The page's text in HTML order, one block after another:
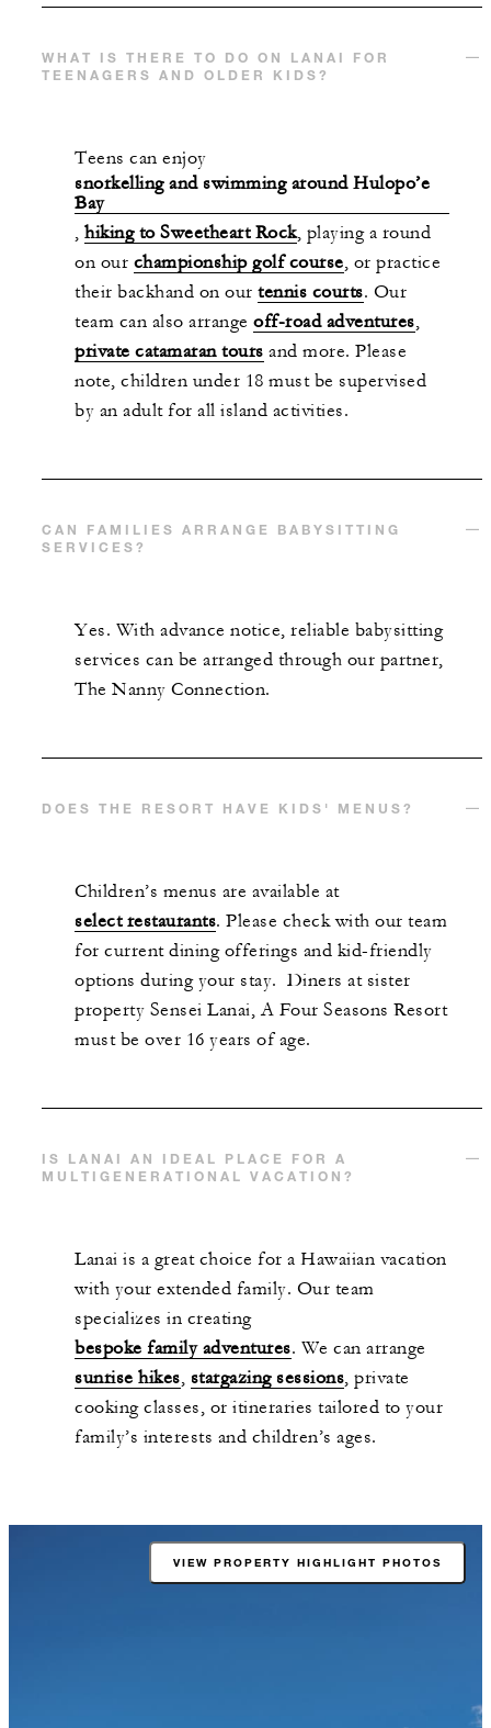
WHAT IS THERE TO DO ON LANAI FOR
TEENAGERS AND OLDER KIDS?
Teens can enjoy
snorkelling and swimming around Hulopo’e
Bay
, hiking to Sweetheart Rock, playing a round
on our championship golf course, or practice
their backhand on our tennis courts. Our
team can also arrange off-road adventures,
private catamaran tours and more. Please
note, children under 18 must be supervised
by an adult for all island activities.
CAN FAMILIES ARRANGE BABYSITTING
SERVICES?
Yes. With advance notice, reliable babysitting
services can be arranged through our partner,
The Nanny Connection.
DOES THE RESORT HAVE KIDS' MENUS?
Children’s menus are available at
select restaurants. Please check with our team
for current dining offerings and kid-friendly
options during your stay. Diners at sister
property Sensei Lanai, A Four Seasons Resort
must be over 16 years of age.
IS LANAI AN IDEAL PLACE FOR A
MULTIGENERATIONAL VACATION?
Lanai is a great choice for a Hawaiian vacation
with your extended family. Our team
specializes in creating
bespoke family adventures. We can arrange
sunrise hikes, stargazing sessions, private
cooking classes, or itineraries tailored to your
family’s interests and children’s ages.
VIEW PROPERTY HIGHLIGHT PHOTOS